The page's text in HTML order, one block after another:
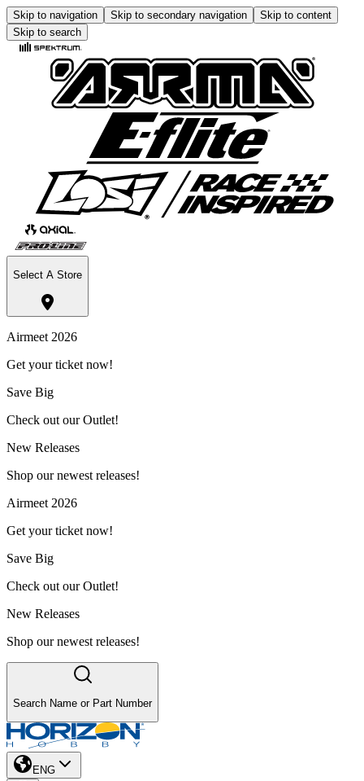
Skip to navigation Skip to secondary navigation
Skip to content
Skip to search
Select A Store
Airmeet 2026
Get your ticket now!
Save Big
Check out our Outlet!
New Releases
Shop our newest releases!
Airmeet 2026
Get your ticket now!
Save Big
Check out our Outlet!
New Releases
Shop our newest releases!
Search Name or Part Number
ENG